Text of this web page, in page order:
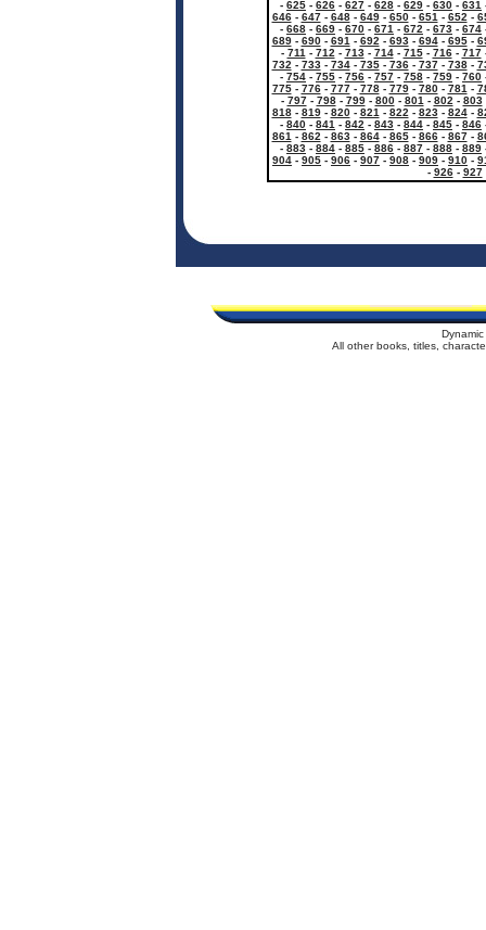
- 625 - 626 - 627 - 628 - 629 - 630 - 631
646- 647- 648- 649- 650- 651 - 652 -
- 668 - 669 - 670 - 671 - 672 - 673 - 674
689- 690- 691 - 692 - 693- 694- 695-
- 711 - 712 - 713- 714- 715- 716- 717
732 - 733- 734- 735- 736- 737- 738-
- 754 - 755 - 756 - 757 - 758 - 759 - 760
775- 776- 777- 778- 779- 780- 781 -
- 797- 798- 799- 800- 801 - 802 - 803
818- 819- 820- 821 - 822 - 823- 824-
- 840 - 841 - 842 - 843 - 844 - 845 - 846
861 - 862 - 863- 864- 865- 866- 867-
- 883 - 884 - 885 - 886 - 887 - 888 - 889
904 - 905 - 906 - 907 - 908 - 909 - 910 -
- 926- 927
All other books, titles,